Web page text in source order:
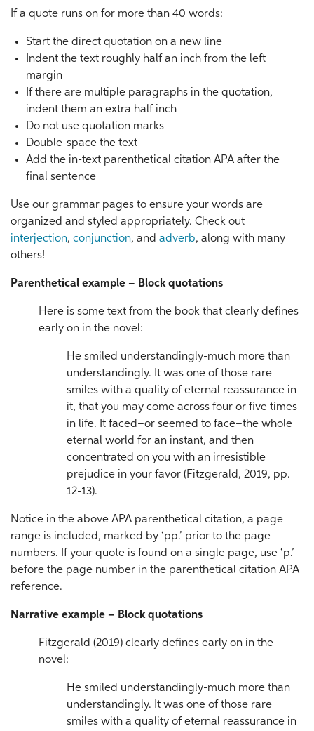
If a quote runs on for more than 40 words:
Start the direct quotation on a new line
Indent the text roughly half an inch from the left
margin
If there are multiple paragraphs in the quotation,
indent them an extra half inch
Do not use quotation marks
Double-space the text
Add the in-text parenthetical citation APA after the
final sentence
Use our grammar pages to ensure your words are
organized and styled appropriately. Check out
interjection, conjunction, and adverb, along with many
others!
Parenthetical example – Block quotations
Here is some text from the book that clearly defines
early on in the novel:
He smiled understandingly-much more than
understandingly. It was one of those rare
smiles with a quality of eternal reassurance in
it, that you may come across four or five times
in life. It faced–or seemed to face–the whole
eternal world for an instant, and then
concentrated on you with an irresistible
prejudice in your favor (Fitzgerald, 2019, pp.
12-13).
Notice in the above APA parenthetical citation, a page
range is included, marked by ‘pp.’ prior to the page
numbers. If your quote is found on a single page, use ‘p.’
before the page number in the parenthetical citation APA
reference.
Narrative example – Block quotations
Fitzgerald (2019) clearly defines early on in the
novel:
He smiled understandingly-much more than
understandingly. It was one of those rare
smiles with a quality of eternal reassurance in